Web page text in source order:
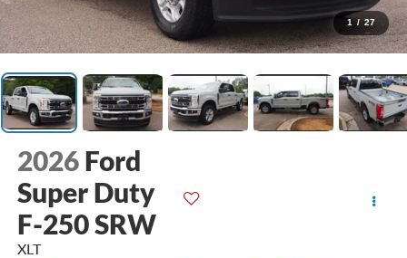
1 / 27
2026 Ford
Super Duty
F-250 SRW
XLT